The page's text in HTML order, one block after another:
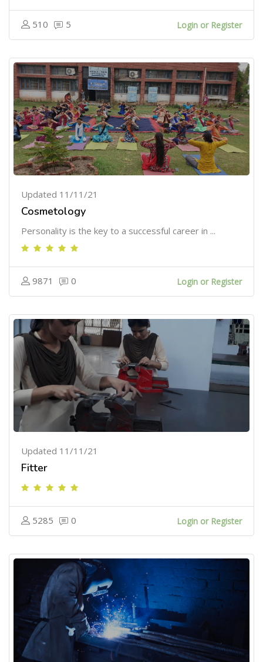
510 5 Login or Register
Updated 11/11/21
Cosmetology
Personality is the key to a successful career in ...
9871 0 Login or Register
Updated 11/11/21
Fitter
5285 0 Login or Register